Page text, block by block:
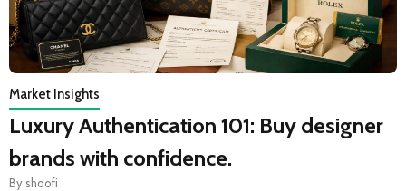
Market Insights
Luxury Authentication 101: Buy designer
brands with confidence.
By shoofi